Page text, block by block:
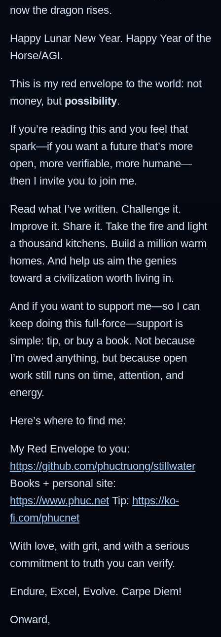
now the dragon rises.
Happy Lunar New Year. Happy Year of the
Horse/AGI.
This is my red envelope to the world: not
money, but possibility.
If you’re reading this and you feel that
spark—if you want a future that’s more
open, more verifiable, more humane—
then I invite you to join me.
Read what I’ve written. Challenge it.
Improve it. Share it. Take the fire and light
a thousand kitchens. Build a million warm
homes. And help us aim the genies
toward a civilization worth living in.
And if you want to support me—so I can
keep doing this full-force—support is
simple: tip, or buy a book. Not because
I’m owed anything, but because open
work still runs on time, attention, and
energy.
Here’s where to find me:
My Red Envelope to you:
https://github.com/phuctruong/stillwater
Books + personal site:
https://www.phuc.net Tip: https://ko-
fi.com/phucnet
With love, with grit, and with a serious
commitment to truth you can verify.
Endure, Excel, Evolve. Carpe Diem!
Onward,